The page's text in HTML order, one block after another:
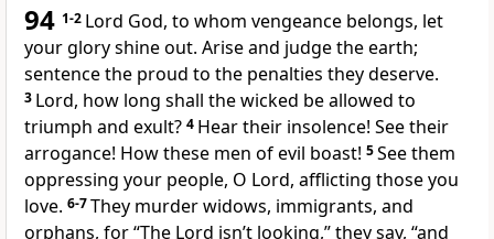
94 1-2 Lord God, to whom vengeance belongs, let
your glory shine out. Arise and judge the earth;
sentence the proud to the penalties they deserve.
3 Lord, how long shall the wicked be allowed to
triumph and exult? 4 Hear their insolence! See their
arrogance! How these men of evil boast! 5See them
oppressing your people, O Lord, afflicting those you
love. 6-7They murder widows, immigrants, and
orphans, for “The Lord isn’t looking,” they say, “and